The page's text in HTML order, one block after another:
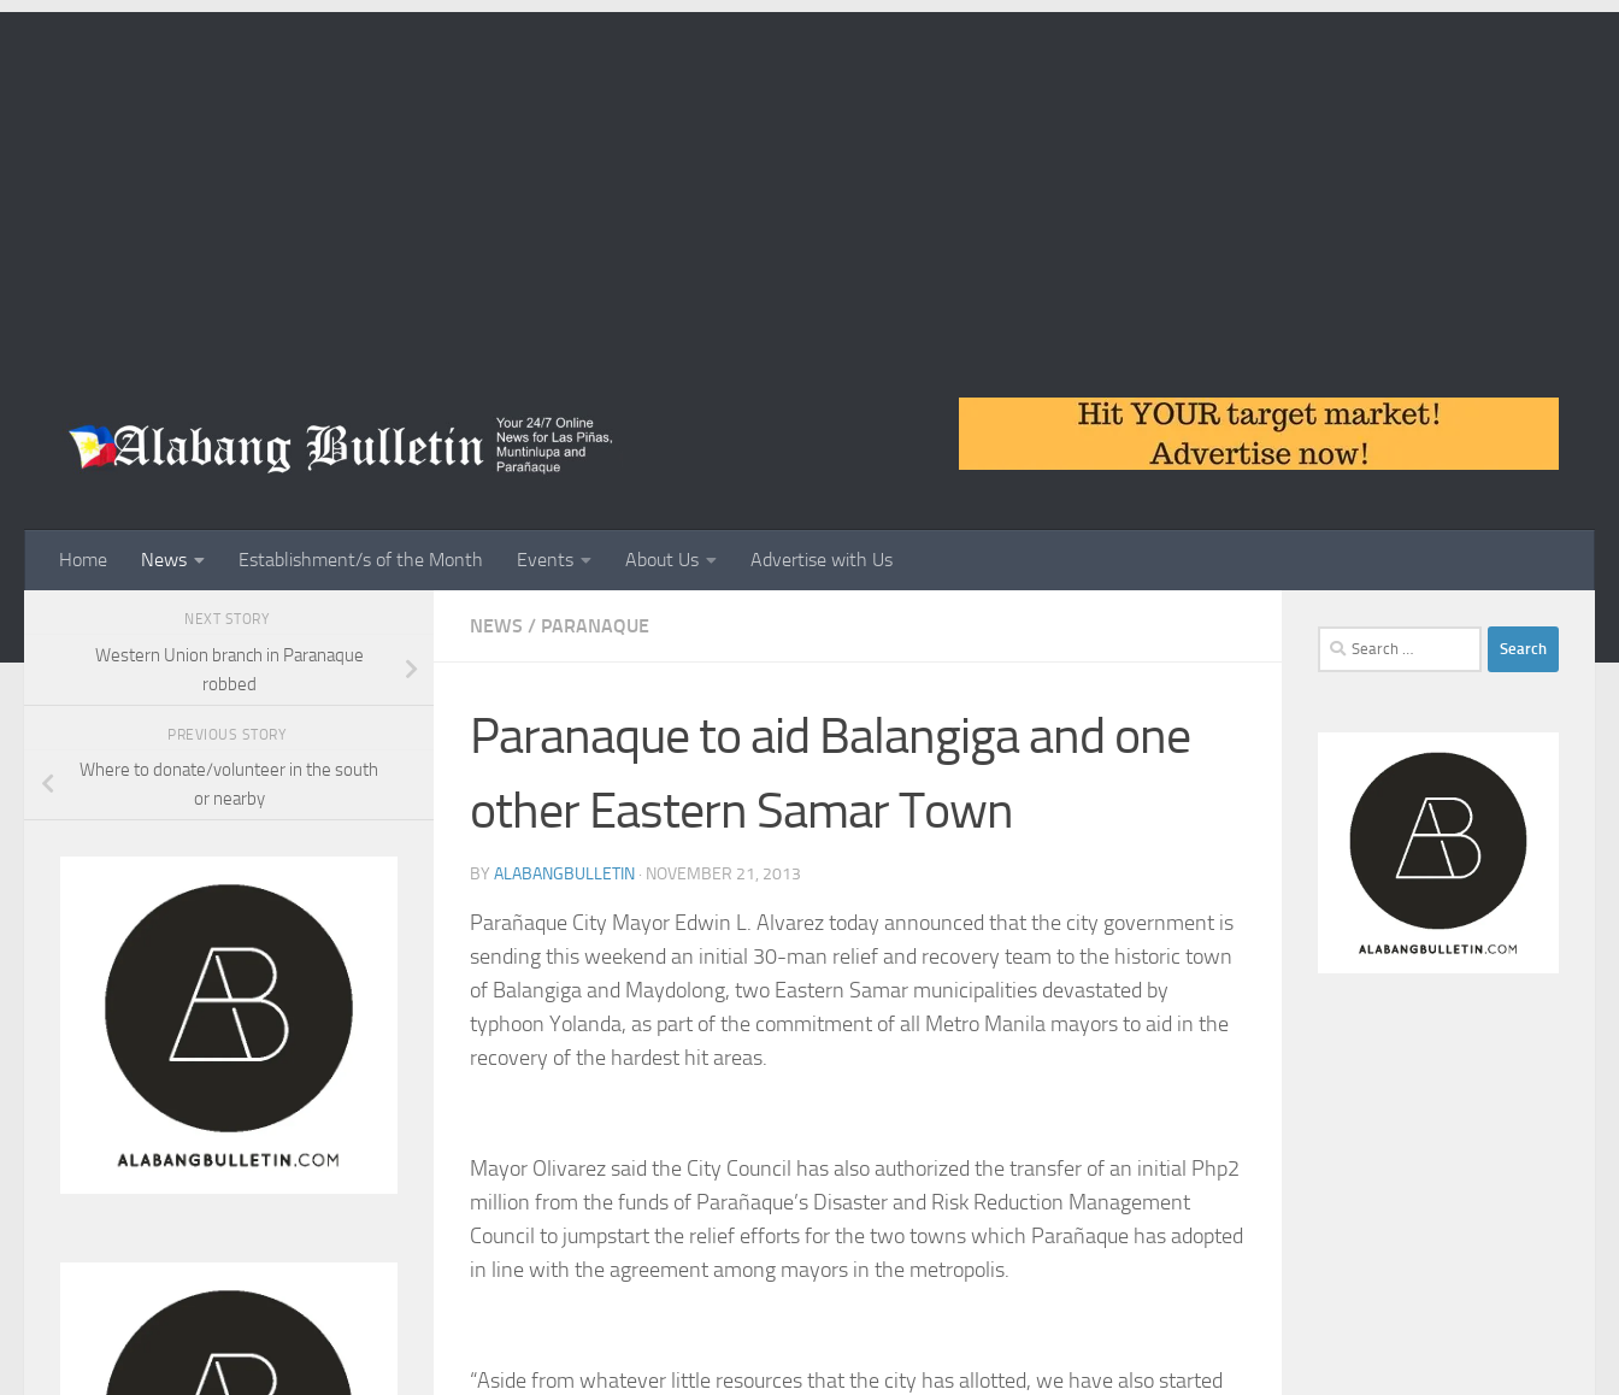
Home News Establishment/s of the Month Events About Us Advertise with Us
NEWS / PARANAQUE
Paranaque to aid Balangiga and one
other Eastern Samar Town
BY ALABANGBULLETIN · NOVEMBER 21, 2013
Parañaque City Mayor Edwin L. Alvarez today announced that the city government is
sending this weekend an initial 30-man relief and recovery team to the historic town
of Balangiga and Maydolong, two Eastern Samar municipalities devastated by
typhoon Yolanda, as part of the commitment of all Metro Manila mayors to aid in the
recovery of the hardest hit areas.
Mayor Olivarez said the City Council has also authorized the transfer of an initial Php2
million from the funds of Parañaque’s Disaster and Risk Reduction Management
Council to jumpstart the relief efforts for the two towns which Parañaque has adopted
in line with the agreement among mayors in the metropolis.
“Aside from whatever little resources that the city has allotted, we have also started
NEXT STORY
Western Union branch in Paranaque
robbed
PREVIOUS STORY
Where to donate/volunteer in the south
or nearby
Search
for: